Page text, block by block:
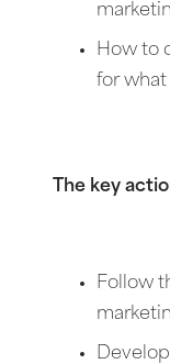
How to
for
The key
Follow